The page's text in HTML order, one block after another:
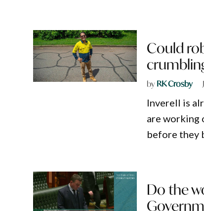
Could
byRK Crosby
Inverell is
are working
before they
Do the